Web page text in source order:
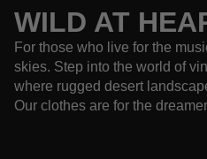
WILD AT
For those who live for the
skies. Step into the world of
where rugged desert
Our clothes are for the